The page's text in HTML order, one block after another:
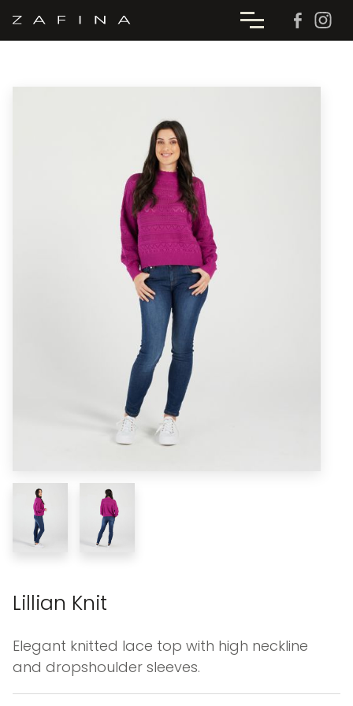
Lillian Knit
Elegant knitted lace top with high neckline
and dropshoulder sleeves.